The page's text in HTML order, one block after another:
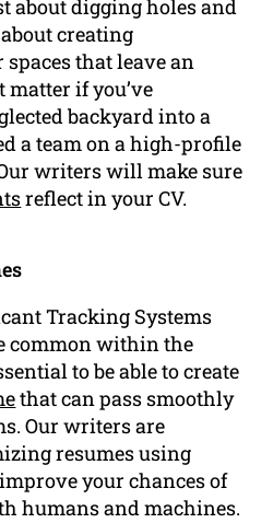
about digging holes and
creating
that leave an
matter if you’ve
backyard into a
a team on a high-profile
writers will make sure
reflect in your CV.
Tracking Systems
common within the
to be able to create
that can pass smoothly
Our writers are
resumes using
your chances of
humans and machines.